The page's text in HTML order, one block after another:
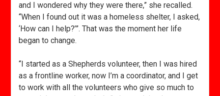
and I wondered why they were there,” she recalled.
“When I found out it was a homeless shelter, I asked,
‘How can I help?’”. That was the moment her life
began to change.
“I started as a Shepherds volunteer, then I was hired
as a frontline worker, now I’m a coordinator, and I get
to work with all the volunteers who give so much to